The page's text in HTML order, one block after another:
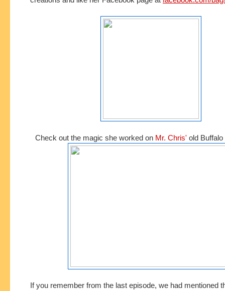
Check out the magic she worked on Mr. Chris' old
If you remember from the last episode, we had mentioned